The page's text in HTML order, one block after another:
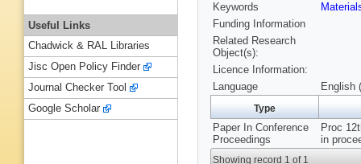
Keywords
Funding Information
Related Research
Object(s):
Licence Information:
Language
English
Type
Paper In Conference
Proceedings
Proc
in
Showing record 1 of 1
Useful Links
Chadwick & RAL Libraries
Jisc Open Policy Finder
Journal Checker Tool
Google Scholar